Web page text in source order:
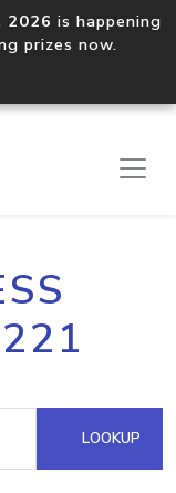
2026 is happening
prizes now.
LOOKUP